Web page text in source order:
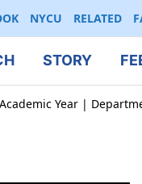
NYCU RELATED
STORY
Year |